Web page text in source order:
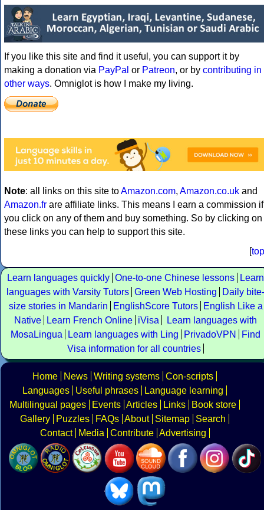
If you like this site and find it useful, you can support it by
making a donation via PayPal or Patreon, or by contributing in
other ways. Omniglot is how I make my living.
Note: all links on this site toAmazon.com, Amazon.co.uk and
Amazon.fr are affiliate links. This means I earn a commission if
you click on any of them and buy something. So by clicking on
these links you can help to support this site.
[top
Learn languages quickly One-to-one Chinese lessons
Learn
languages with Varsity Tutors Green Web Hosting
Daily bite-
size stories in Mandarin
EnglishScore Tutors
English Like a
Native
Learn French Online iVisa
Learn languages with
MosaLingua
Learn languages with Ling PrivadoVPN
Find
Visa information for all countries
Home News Writing systems Con-scripts
Languages
Useful phrases
Language learning
Multilingual pages
Events Articles Links
Book store
Gallery
Puzzles FAQs About Sitemap
Search
Contact
Media Contribute Advertising